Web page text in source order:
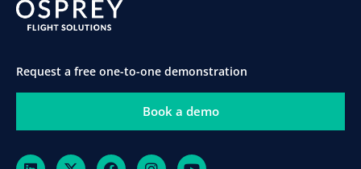
Request a free one-to-one demonstration
Book a demo